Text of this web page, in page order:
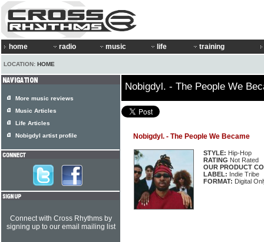
home radio music life training
LOCATION: HOME
Nobigdyl. - The People We
Nobigdyl. - The People We Became
STYLE: Hip-Hop
RATING Not Rated
OUR PRODUCT
LABEL: Indie Tribe
FORMAT: Digital
More music reviews
Music Articles
Life Articles
Nobigdyl artist profile
Connect with Cross Rhythms by
signing up to our email mailing list